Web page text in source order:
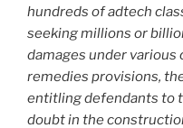
hundreds of adtech
seeking millions or
damages under
remedies provisions,
entitling defendants to
doubt in the